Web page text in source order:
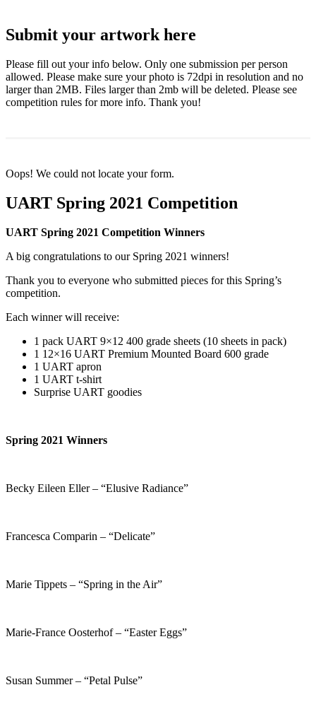
Submit your artwork here
Please fill out your info below. Only one submission per person
allowed. Please make sure your photo is 72dpi in resolution and no
larger than 2MB. Files larger than 2mb will be deleted. Please see
competition rules for more info. Thank you!
Oops! We could not locate your form.
UART Spring 2021 Competition
UART Spring 2021 Competition Winners
A big congratulations to our Spring 2021 winners!
Thank you to everyone who submitted pieces for this Spring’s
competition.
Each winner will receive:
1 pack UART 9×12 400 grade sheets (10 sheets in pack)
1 12×16 UART Premium Mounted Board 600 grade
1 UART apron
1 UART t-shirt
Surprise UART goodies
Spring 2021 Winners
Becky Eileen Eller – “Elusive Radiance”
Francesca Comparin – “Delicate”
Marie Tippets – “Spring in the Air”
Marie-France Oosterhof – “Easter Eggs”
Susan Summer – “Petal Pulse”